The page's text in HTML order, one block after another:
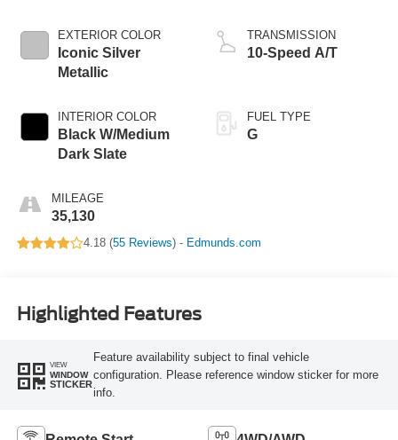
EXTERIOR COLOR
Iconic Silver
Metallic
INTERIOR COLOR
Black W/Medium
Dark Slate
MILEAGE
35,130
TRANSMISSION
10-Speed A/T
FUEL TYPE
G
4.18 (55 Reviews) - Edmunds.com
Highlighted Features
VIEW
WINDOW
STICKER
Feature availability subject to final vehicle
configuration. Please reference window sticker for more
info.